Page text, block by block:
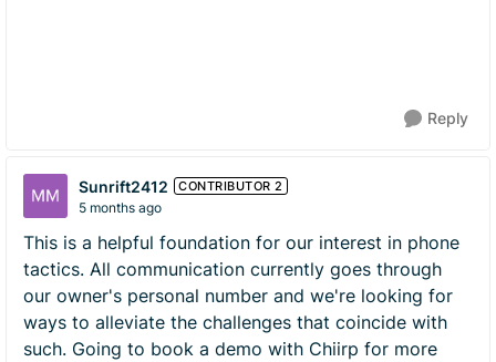
Reply
Sunrift2412 CONTRIBUTOR 2
5 months ago
This is a helpful foundation for our interest in phone
tactics. All communication currently goes through
our owner's personal number and we're looking for
ways to alleviate the challenges that coincide with
such. Going to book a demo with Chiirp for more